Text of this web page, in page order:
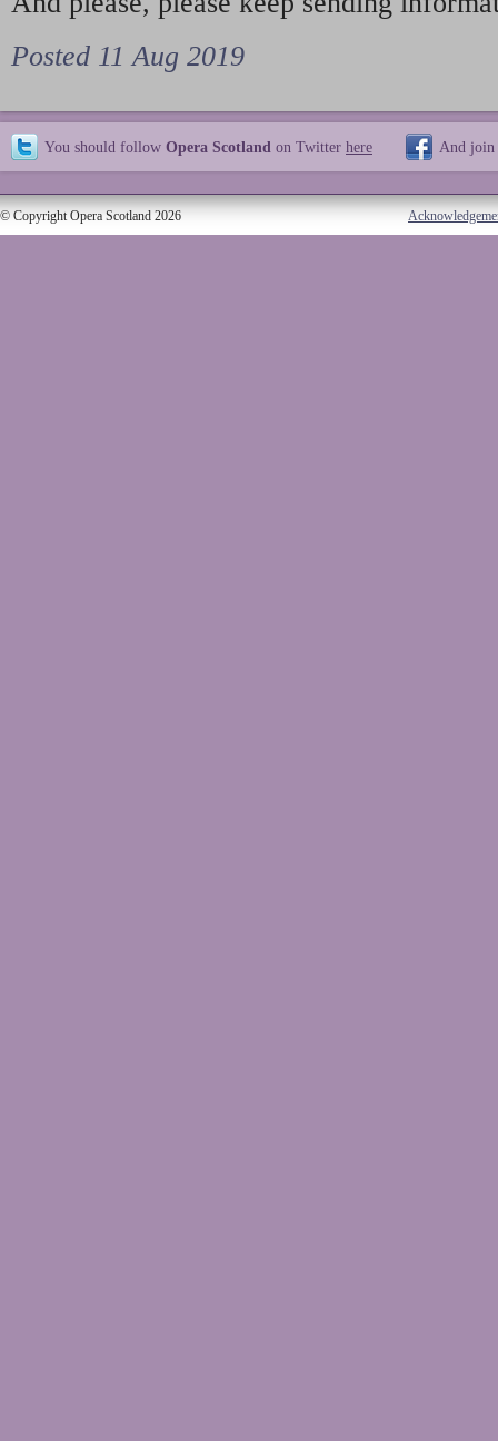
Posted 11 Aug 2019
You should follow Opera Scotland on Twitter here And join
© Copyright Opera Scotland 2026